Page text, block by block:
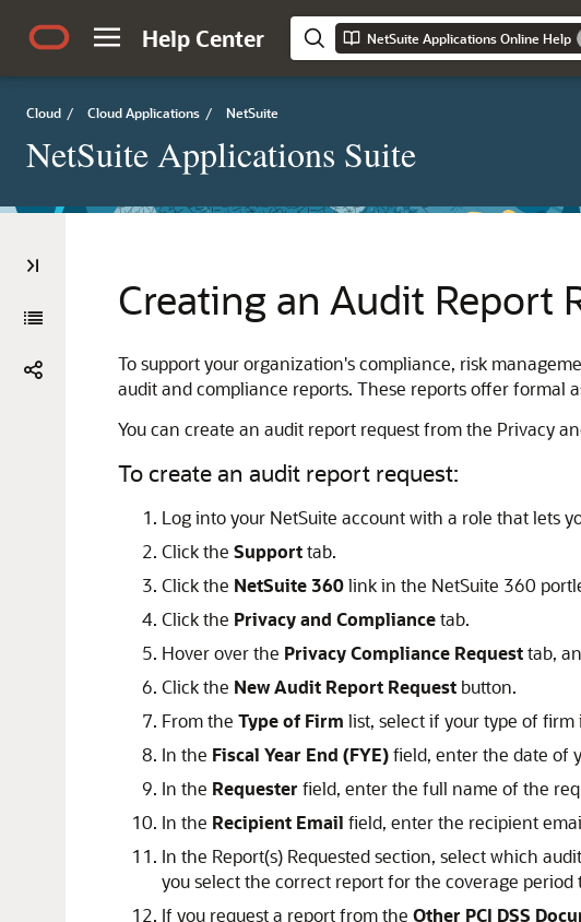
Help Center NetSuite Applications Online Help
Cloud / Cloud Applications / NetSuite
NetSuite Applications Suite
Creating an Audit Report
To support your organization's compliance, risk
audit and compliance reports. These reports offer formal
You can create an audit report request from the Privacy
To create an audit report request:
Log into your NetSuite account with a role that lets
Click the Supporttab.
Click the NetSuite 360link in the NetSuite 360
Click the Privacy and Compliancetab.
Hover over the Privacy Compliance Requesttab,
Click the New Audit Report Request button.
From the Type of Firm list, select if your type of firm
In the Fiscal Year End (FYE)field, enter the date of
In the Requester field, enter the full name of the
In the Recipient Email field, enter the recipient
In the Report(s) Requested section, select which
you select the correct report for the coverage period
If you request a report from the Other PCI DSS